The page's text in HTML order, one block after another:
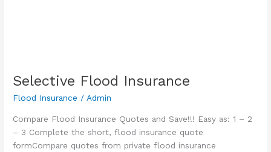
Selective Flood Insurance
Flood Insurance /Admin
Compare Flood Insurance Quotes and Save!!! Easy as: 1 – 2
– 3 Complete the short, flood insurance quote
formCompare quotes from private flood insurance